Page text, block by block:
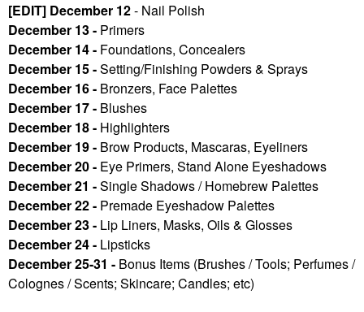
[EDIT] December 12- Nail Polish
December 13 - Primers
December 14 - Foundations, Concealers
December 15 -Setting/Finishing Powders & Sprays
December 16 - Bronzers, Face Palettes
December 17 - Blushes
December 18 - Highlighters
December 19 - Brow Products, Mascaras, Eyeliners
December 20 - Eye Primers, Stand Alone Eyeshadows
December 21 -Single Shadows / Homebrew Palettes
December 22 - Premade Eyeshadow Palettes
December 23 - Lip Liners, Masks, Oils & Glosses
December 24 - Lipsticks
December 25-31 - Bonus Items (Brushes / Tools; Perfumes /
Colognes / Scents; Skincare; Candles; etc)